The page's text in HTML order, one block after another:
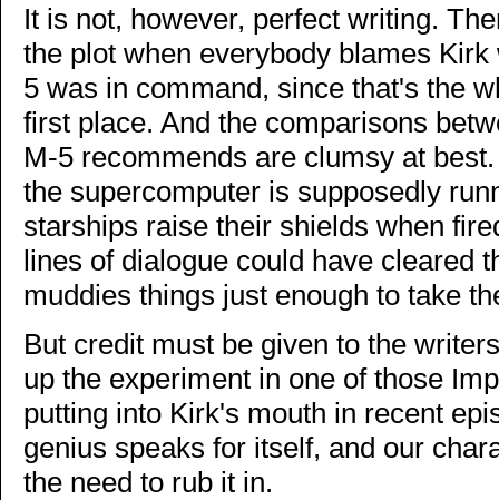
It is not, however, perfect writing.
the plot when everybody blames
5 was in command, since that's the
first place. And the comparisons
M-5 recommends are clumsy at
the supercomputer is supposedly
starships raise their shields when
lines of dialogue could have cleared
muddies things just enough to take
But credit must be given to the
up the experiment in one of those
putting into Kirk's mouth in recent
genius speaks for itself, and our
the need to rub it in.